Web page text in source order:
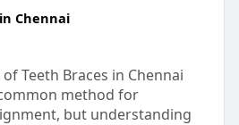
#bettersleep
Chennai
Teeth Braces in Chennai
method for
but understanding